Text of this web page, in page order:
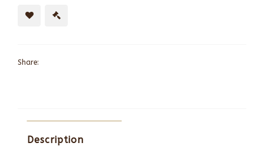
Share:
Description